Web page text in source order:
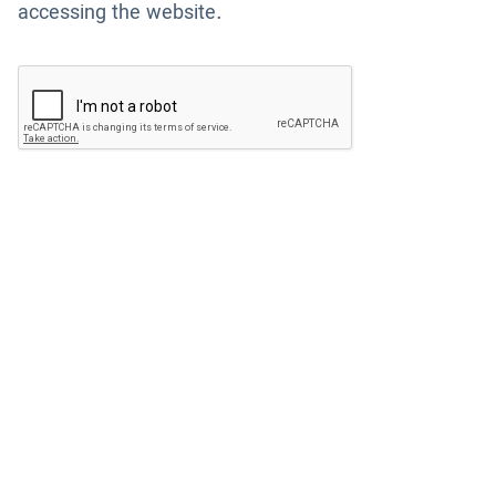
accessing the website.